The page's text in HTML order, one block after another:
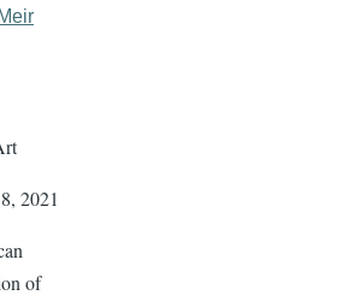
2021
of